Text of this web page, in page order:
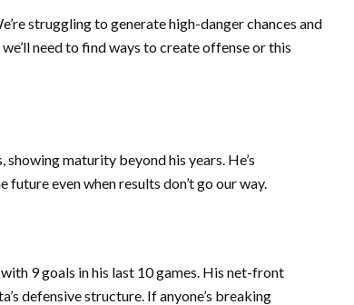
struggling to generate high-danger chances and
need to find ways to create offense or this
maturity beyond his years. He’s
even when results don’t go our way.
9 goals in his last 10 games. His net-front
defensive structure. If anyone’s breaking